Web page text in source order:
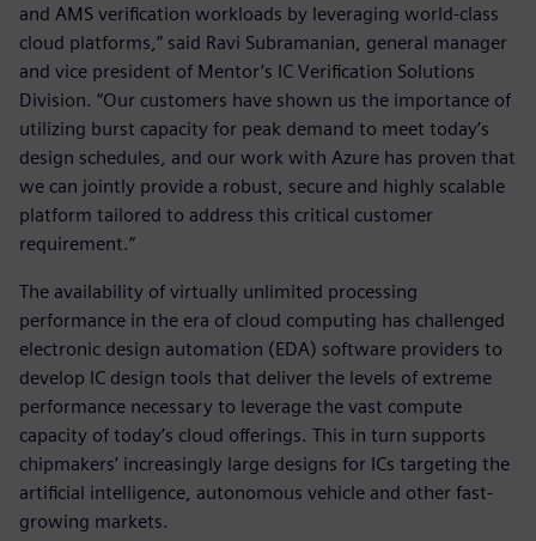
and AMS verification workloads by leveraging world-class
cloud platforms,” said Ravi Subramanian, general manager
and vice president of Mentor’s IC Verification Solutions
Division. “Our customers have shown us the importance of
utilizing burst capacity for peak demand to meet today’s
design schedules, and our work with Azure has proven that
we can jointly provide a robust, secure and highly scalable
platform tailored to address this critical customer
requirement.”
The availability of virtually unlimited processing
performance in the era of cloud computing has challenged
electronic design automation (EDA) software providers to
develop IC design tools that deliver the levels of extreme
performance necessary to leverage the vast compute
capacity of today’s cloud offerings. This in turn supports
chipmakers’ increasingly large designs for ICs targeting the
artificial intelligence, autonomous vehicle and other fast-
growing markets.